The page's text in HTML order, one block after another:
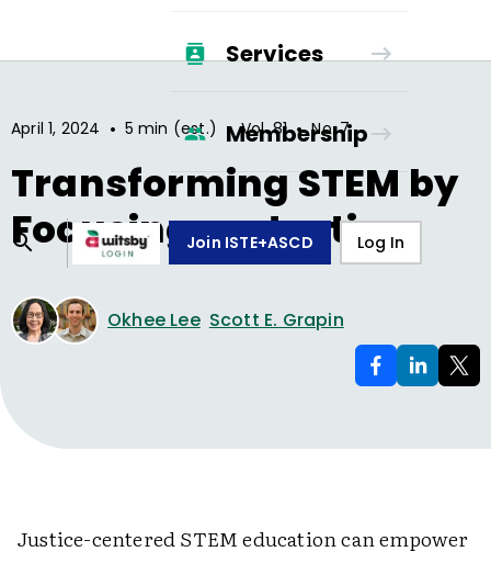
Services
Membership
Join ISTE+ASCD Log In
April 1, 2024 • 5 min (est.) • Vol.81 • No.7
Transforming STEM by
Focusing on Justice
Okhee Lee Scott E. Grapin
Justice-centered STEM education can empower